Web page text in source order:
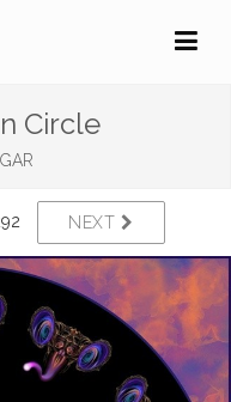
Circle
NEXT